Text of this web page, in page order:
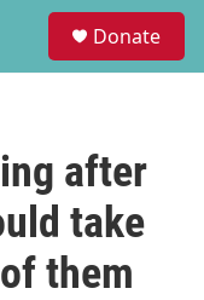
Donate
after
take
them